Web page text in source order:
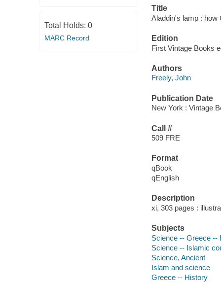
Total Holds: 0
MARC Record
Title
Aladdin's lamp : how
Edition
First Vintage Books
Authors
Freely, John
Publication Date
New York : Vintage
Call #
509 FRE
Format
qBook
qEnglish
Description
xi, 303 pages :
Subjects
Science -- Greece --
Science -- Islamic
Science, Ancient
Islam and science
Greece -- History